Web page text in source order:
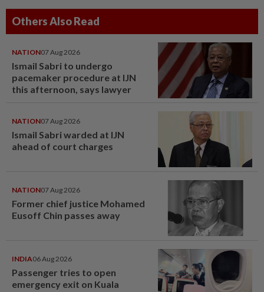
Others Also Read
NATION07 Aug 2026
Ismail Sabri to undergo
pacemaker procedure at IJN
this afternoon, says lawyer
NATION07 Aug 2026
Ismail Sabri warded at IJN
ahead of court charges
NATION07 Aug 2026
Former chief justice Mohamed
Eusoff Chin passes away
INDIA06 Aug 2026
Passenger tries to open
emergency exit on Kuala